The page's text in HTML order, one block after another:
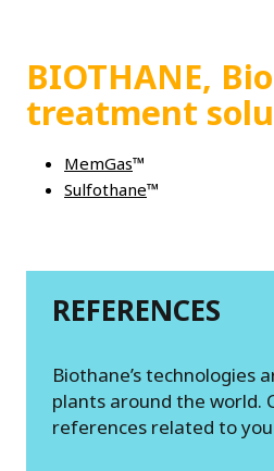
BIOTHANE,
treatment
MemGas™
Sulfothane™
REFERENCES
Biothane’s technologies
plants around the world.
references related to